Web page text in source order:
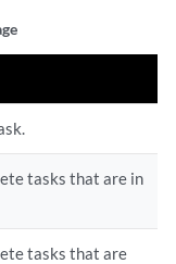
tasks that are in
tasks that are